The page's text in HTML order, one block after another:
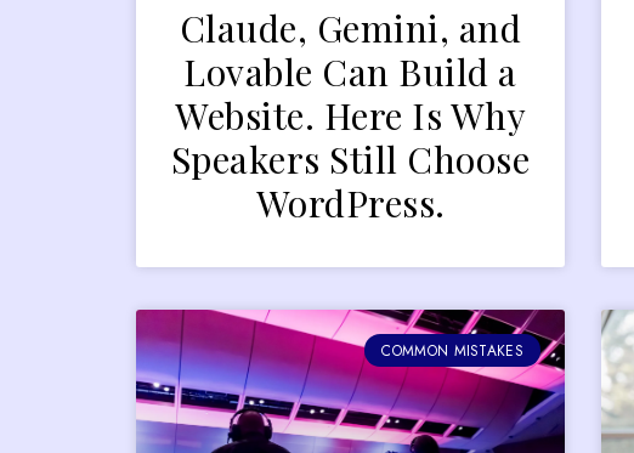
Claude, Gemini, and
Lovable Can Build a
Website. Here Is Why
Speakers Still Choose
WordPress.
COMMON MISTAKES